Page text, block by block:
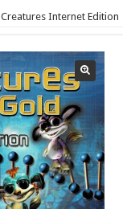
Creatures Internet Edition